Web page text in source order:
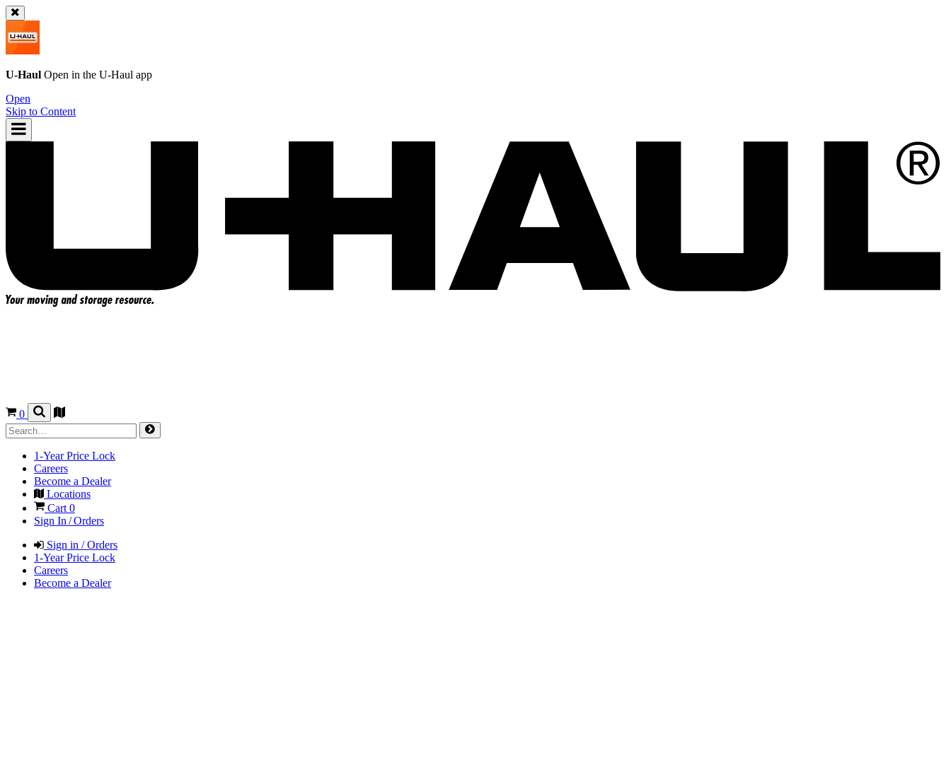
U-Haul Open in the U-Haul app
Open
Skip to Content
0
1-Year Price Lock
Careers
Become a Dealer
Locations
Cart0
Sign In / Orders
Sign in / Orders
1-Year Price Lock
Careers
Become a Dealer